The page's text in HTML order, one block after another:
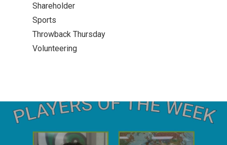
Shareholder
Sports
Throwback Thursday
Volunteering